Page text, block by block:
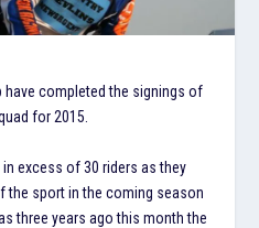
have completed the signings of
for 2015.
excess of 30 riders as they
the sport in the coming season
three years ago this month the